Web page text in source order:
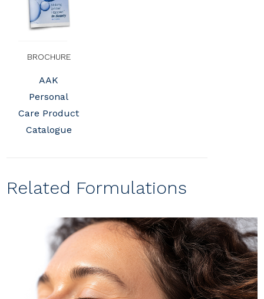
BROCHURE
AAK
Personal
Care Product
Catalogue
Related Formulations